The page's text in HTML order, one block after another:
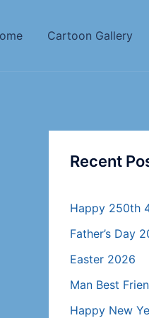
Cartoon Gallery
Recent
Happy 250th
Father’s Day
Easter 2026
Man Best
Happy New